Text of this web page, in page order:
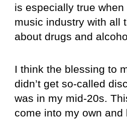
is especially true
music industry with all
about drugs and
I think the blessing to
didn’t get so-called
was in my mid-20s.
come into my own and